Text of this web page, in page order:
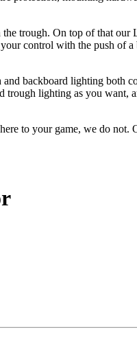
trough. On top of that our
control with the push of a
backboard lighting both
lighting as you want,
to your game, we do not.